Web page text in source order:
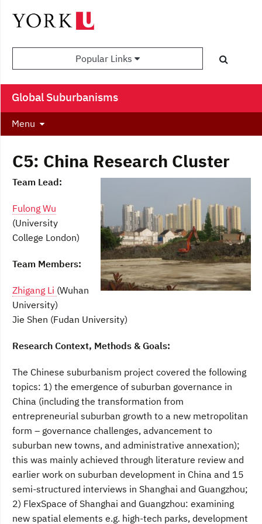
Popular Links
Global Suburbanisms
Menu
C5: China Research Cluster
Team Lead:
Fulong Wu
(University
College London)
Team Members:
Zhigang Li (Wuhan
University)
Jie Shen (Fudan University)
Research Context, Methods & Goals:
The Chinese suburbanism project covered the following
topics: 1) the emergence of suburban governance in
China (including the transformation from
entrepreneurial suburban growth to a new metropolitan
form – governance challenges, advancement to
suburban new towns, and administrative annexation);
this was mainly achieved through literature review and
earlier work on suburban development in China and 15
semi-structured interviews in Shanghai and Guangzhou;
2) FlexSpace of Shanghai and Guangzhou: examining
new spatial elements e.g. high-tech parks, development